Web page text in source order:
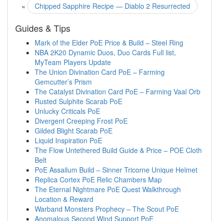
« Chipped Sapphire Recipe — Diablo 2 Resurrected
Guides & Tips
Mark of the Elder PoE Price & Build – Steel Ring
NBA 2K20 Dynamic Duos, Duo Cards Full list,
MyTeam Players Update
The Union Divination Card PoE – Farming
Gemcutter’s Prism
The Catalyst Divination Card PoE – Farming Vaal Orb
Rusted Sulphite Scarab PoE
Unlucky Criticals PoE
Divergent Creeping Frost PoE
Gilded Blight Scarab PoE
Liquid Inspiration PoE
The Flow Untethered Build Guide & Price – POE Cloth
Belt
PoE Assailum Build – Sinner Tricorne Unique Helmet
Replica Cortex PoE Relic Chambers Map
The Eternal Nightmare PoE Quest Walkthrough
Location & Reward
Warband Monsters Prophecy – The Scout PoE
Anomalous Second Wind Support PoE